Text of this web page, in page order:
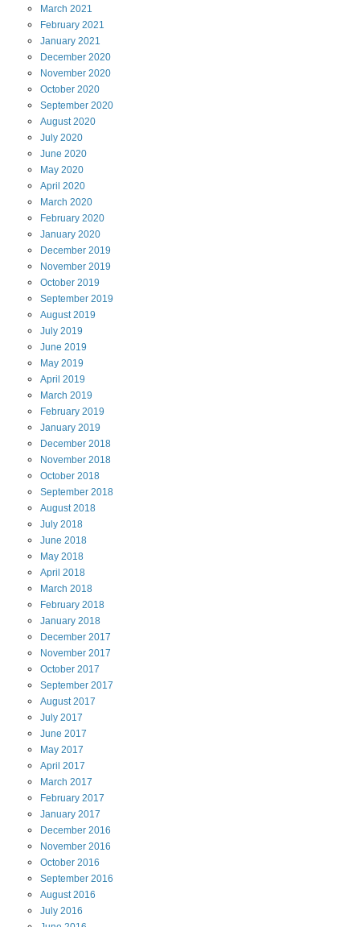
March 2021
February 2021
January 2021
December 2020
November 2020
October 2020
September 2020
August2020
July 2020
June 2020
May 2020
April 2020
March 2020
February 2020
January 2020
December 2019
November 2019
October 2019
September 2019
August2019
July 2019
June 2019
May 2019
April 2019
March 2019
February 2019
January 2019
December 2018
November 2018
October 2018
September 2018
August2018
July 2018
June 2018
May 2018
April 2018
March 2018
February 2018
January 2018
December 2017
November 2017
October 2017
September 2017
August2017
July 2017
June 2017
May 2017
April 2017
March 2017
February 2017
January 2017
December 2016
November 2016
October 2016
September 2016
August2016
July 2016